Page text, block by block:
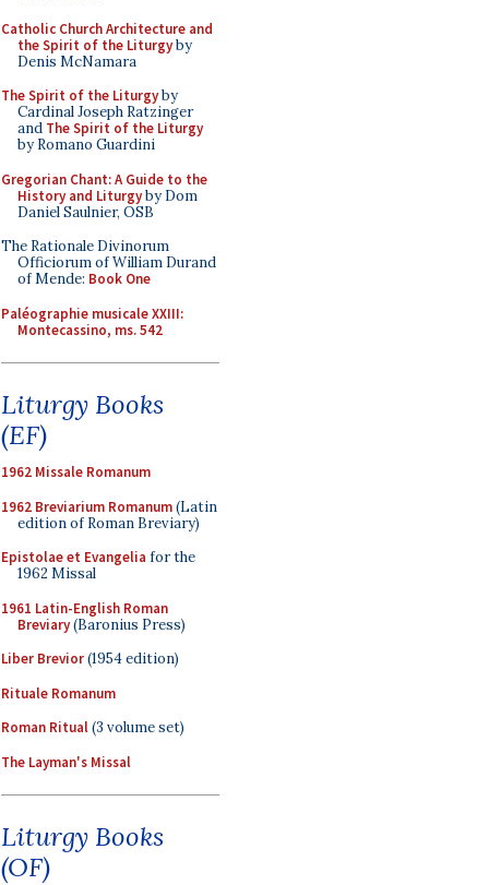
Catholic Church Architecture and
the Spirit of the Liturgyby
Denis McNamara
The Spirit of the Liturgyby
Cardinal Joseph Ratzinger
and The Spirit of the Liturgy
by Romano Guardini
Gregorian Chant: A Guide to the
History and Liturgyby Dom
Daniel Saulnier, OSB
The Rationale Divinorum
Officiorum of William Durand
of Mende: Book One
Paléographie musicale XXIII:
Montecassino, ms. 542
Liturgy Books
(EF)
1962 Missale Romanum
1962 Breviarium Romanum(Latin
edition of Roman Breviary)
Epistolae et Evangelia for the
1962 Missal
1961 Latin-English Roman
Breviary(Baronius Press)
Liber Brevior(1954 edition)
Rituale Romanum
Roman Ritual(3 volume set)
The Layman's Missal
Liturgy Books
(OF)